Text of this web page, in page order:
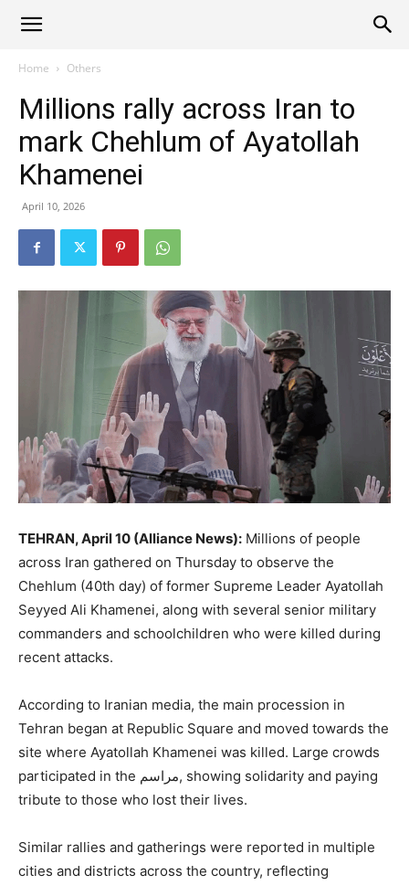
Alliance
News
Home Others
Millions rally across Iran to
mark Chehlum of Ayatollah
Khamenei
April 10, 2026
TEHRAN, April 10 (Alliance News): Millions of people
across Iran gathered on Thursday to observe the
Chehlum (40th day) of former Supreme Leader Ayatollah
Seyyed Ali Khamenei, along with several senior military
commanders and schoolchildren who were killed during
recent attacks.
According to Iranian media, the main procession in
Tehran began at Republic Square and moved towards the
site where Ayatollah Khamenei was killed. Large crowds
participated in the مراسم, showing solidarity and paying
tribute to those who lost their lives.
Similar rallies and gatherings were reported in multiple
cities and districts across the country, reflecting